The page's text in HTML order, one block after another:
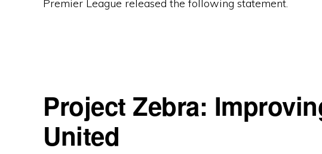
Premier League released the following statement.
Project Zebra:
United